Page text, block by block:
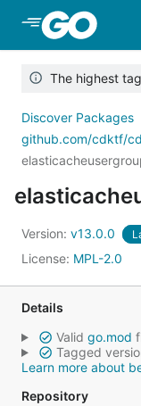
Skip to Main
The highest
Discover Packages
github.com/cdktf/
Version: v13.0.0
License: MPL-2.0
Details
Valid go.mod
Tagged
Learn more about
Repository